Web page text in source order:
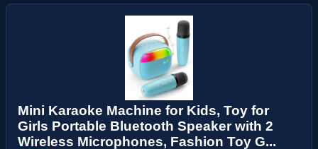
Mini Karaoke Machine for Kids, Toy for
Girls Portable Bluetooth Speaker with 2
Wireless Microphones, Fashion Toy G...